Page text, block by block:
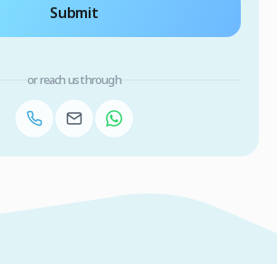
Submit
or reach us through